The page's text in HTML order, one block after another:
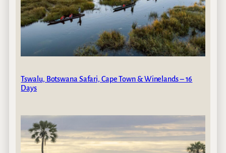
Tswalu, Botswana Safari, Cape Town & Winelands – 16
Days